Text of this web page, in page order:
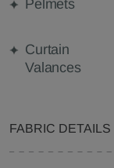
Pelmets
Curtain
Valances
FABRIC DETAILS